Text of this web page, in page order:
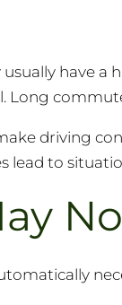
have a
Long
driving
to